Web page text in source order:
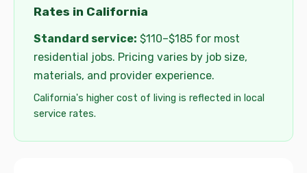
Rates in California
Standard service: $110–$185 for most
residential jobs. Pricing varies by job size,
materials, and provider experience.
California's higher cost of living is reflected in local
service rates.